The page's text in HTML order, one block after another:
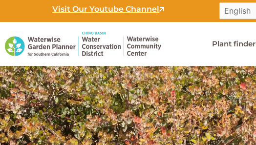
Visit Our Youtube Channel
Plant finder